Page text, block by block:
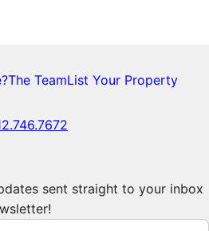
The TeamList Your Property
sent straight to your inbox